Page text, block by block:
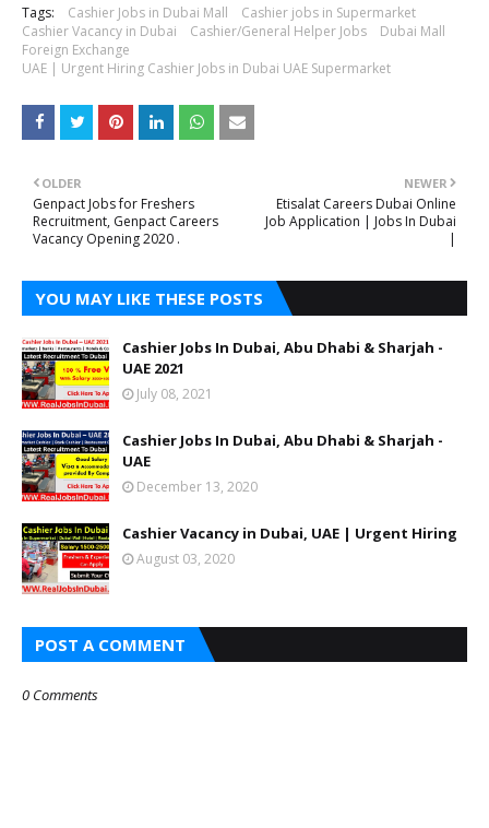
Tags: Cashier Jobs in Dubai Mall
Cashier jobs in Supermarket
Cashier Vacancy in Dubai
Cashier/General Helper Jobs
Dubai Mall
Foreign Exchange
UAE | Urgent Hiring Cashier Jobs in Dubai UAE Supermarket
NEWER
Etisalat Careers Dubai Online
Job Application | Jobs In Dubai
|
OLDER
Genpact Jobs for Freshers
Recruitment, Genpact Careers
Vacancy Opening 2020 .
YOU MAY LIKE THESE POSTS
Cashier Jobs In Dubai, Abu Dhabi & Sharjah -
UAE 2021
July 08, 2021
Cashier Jobs In Dubai, Abu Dhabi & Sharjah -
UAE
December 13, 2020
Cashier Vacancy in Dubai, UAE | Urgent Hiring
August 03, 2020
POST A COMMENT
0 Comments